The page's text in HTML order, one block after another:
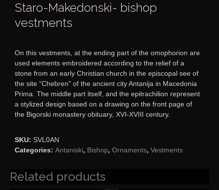
Staro-Makedonski- bishop
vestments
On this vestments, at the ending part of the omophorion are
used elements embroidered according to the relief of a
stone from an early Christian church in the episcopal see of
the site “Chebren” of the ancient city Antanija in Macedonia
Prima. The middle part itself, and the epitrachilion represent
a stylized design based on a drawing on the front page of
the Bigorski monastery obituary, XVI-XVIII century.
SKU: SVL0AN
Categories: Antaniski, Bishop, Ornaments, Vestments
Related products